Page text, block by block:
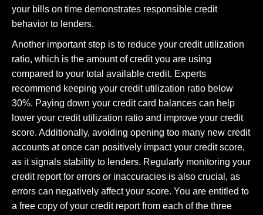
your bills on time demonstrates responsible credit
behavior to lenders.
Another important step is to reduce your credit utilization
ratio, which is the amount of credit you are using
compared to your total available credit. Experts
recommend keeping your credit utilization ratio below
30%. Paying down your credit card balances can help
lower your credit utilization ratio and improve your credit
score. Additionally, avoiding opening too many new credit
accounts at once can positively impact your credit score,
as it signals stability to lenders. Regularly monitoring your
credit report for errors or inaccuracies is also crucial, as
errors can negatively affect your score. You are entitled to
a free copy of your credit report from each of the three